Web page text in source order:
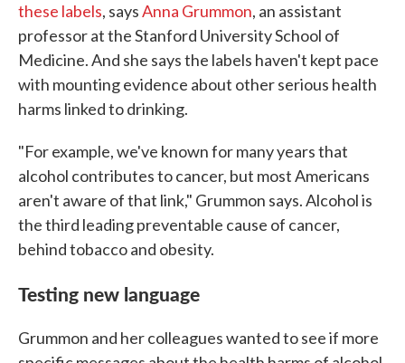
these labels, saysAnna Grummon, an assistant
professor at the Stanford University School of
Medicine. And she says the labels haven't kept pace
with mounting evidence about other serious health
harms linked to drinking.
"For example, we've known for many years that
alcohol contributes to cancer, but most Americans
aren't aware of that link," Grummon says. Alcohol is
the third leading preventable cause of cancer,
behind tobacco and obesity.
Testing new language
Grummon and her colleagues wanted to see if more